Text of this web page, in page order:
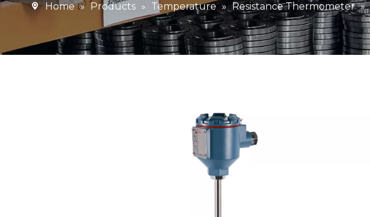
Home » Products » Temperature » Resistance Thermometer »